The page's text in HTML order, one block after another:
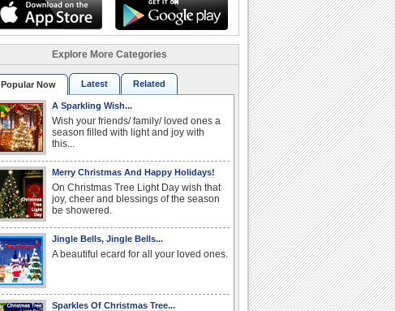
Explore More Categories
Popular Now Latest Related
A Sparkling Wish...
Wish your friends/ family/ loved ones a
season filled with light and joy with
this...
Merry Christmas And Happy Holidays!
On Christmas Tree Light Day wish that
joy, cheer and blessings of the season
be showered.
Jingle Bells, Jingle Bells...
A beautiful ecard for all your loved ones.
Sparkles Of Christmas Tree...